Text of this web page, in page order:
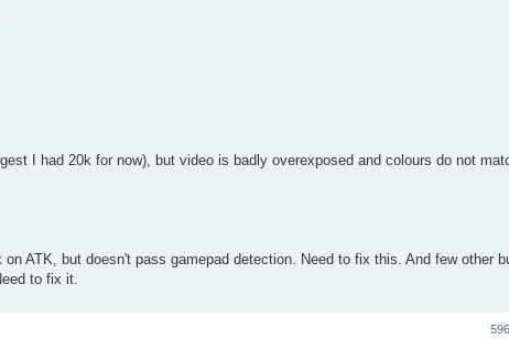
I had 20k for now), but video is badly overexposed and colours do not
ATK, but doesn't pass gamepad detection. Need to fix this. And few other
to fix it.